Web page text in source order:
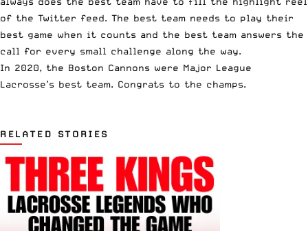
of the Twitter feed. The best team needs to play their
best game when it counts and the best team answers the
call for every small challenge along the way.
In 2020, the Boston Cannons were Major League
Lacrosse’s best team. Congrats to the champs.
RELATED STORIES